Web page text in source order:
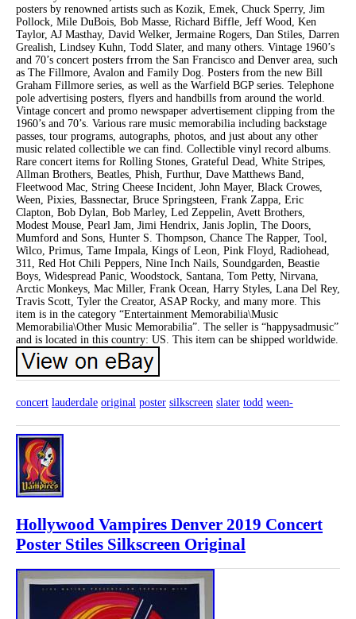
posters by renowned artists such as Kozik, Emek, Chuck Sperry, Jim
Pollock, Mile DuBois, Bob Masse, Richard Biffle, Jeff Wood, Ken
Taylor, AJ Masthay, David Welker, Jermaine Rogers, Dan Stiles, Darren
Grealish, Lindsey Kuhn, Todd Slater, and many others. Vintage 1960’s
and 70’s concert posters frrom the San Francisco and Denver area, such
as The Fillmore, Avalon and Family Dog. Posters from the new Bill
Graham Fillmore series, as well as the Warfield BGP series. Telephone
pole advertising posters, flyers and handbills from around the world.
Vintage concert and promo newspaper advertisement clipping from the
1960’s and 70’s. Various rare music memorabilia including backstage
passes, tour programs, autographs, photos, and just about any other
music related collectible we can find. Collectible vinyl record albums.
Rare concert items for Rolling Stones, Grateful Dead, White Stripes,
Allman Brothers, Beatles, Phish, Furthur, Dave Matthews Band,
Fleetwood Mac, String Cheese Incident, John Mayer, Black Crowes,
Ween, Pixies, Bassnectar, Bruce Springsteen, Frank Zappa, Eric
Clapton, Bob Dylan, Bob Marley, Led Zeppelin, Avett Brothers,
Modest Mouse, Pearl Jam, Jimi Hendrix, Janis Joplin, The Doors,
Mumford and Sons, Hunter S. Thompson, Chance The Rapper, Tool,
Wilco, Primus, Tame Impala, Kings of Leon, Pink Floyd, Radiohead,
311, Red Hot Chili Peppers, Nine Inch Nails, Soundgarden, Beastie
Boys, Widespread Panic, Woodstock, Santana, Tom Petty, Nirvana,
Arctic Monkeys, Mac Miller, Frank Ocean, Harry Styles, Lana Del Rey,
Travis Scott, Tyler the Creator, ASAP Rocky, and many more. This
item is in the category “Entertainment Memorabilia\Music
Memorabilia\Other Music Memorabilia”. The seller is “happysadmusic”
and is located in this country: US. This item can be shipped worldwide.
concert lauderdale original poster silkscreen slater todd ween-
Hollywood Vampires Denver 2019 Concert
Poster Stiles Silkscreen Original